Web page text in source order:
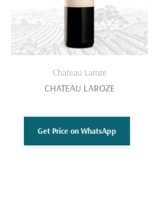
Chateau Laroze
CHATEAU LAROZE
Get Price on WhatsApp